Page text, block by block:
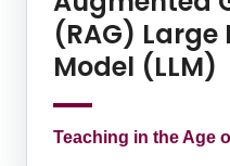
(RAG)
Model (LLM)
Teaching in the Age